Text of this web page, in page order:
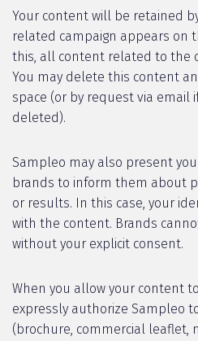
Your content will be retained
related campaign appears on
this, all content related to the
You may delete this content
space (or by request via email
deleted).
Sampleo may also present
brands to inform them about
or results. In this case, your
with the content. Brands
without your explicit consent.
When you allow your content
expressly authorize Sampleo
(brochure, commercial leaflet,